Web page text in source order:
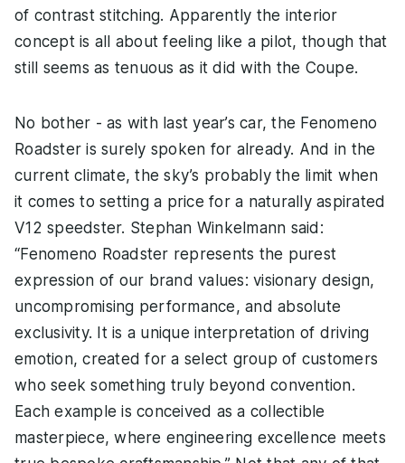
of contrast stitching. Apparently the interior
concept is all about feeling like a pilot, though that
still seems as tenuous as it did with the Coupe.
No bother - as with last year’s car, the Fenomeno
Roadster is surely spoken for already. And in the
current climate, the sky’s probably the limit when
it comes to setting a price for a naturally aspirated
V12 speedster. Stephan Winkelmann said:
“Fenomeno Roadster represents the purest
expression of our brand values: visionary design,
uncompromising performance, and absolute
exclusivity. It is a unique interpretation of driving
emotion, created for a select group of customers
who seek something truly beyond convention.
Each example is conceived as a collectible
masterpiece, where engineering excellence meets